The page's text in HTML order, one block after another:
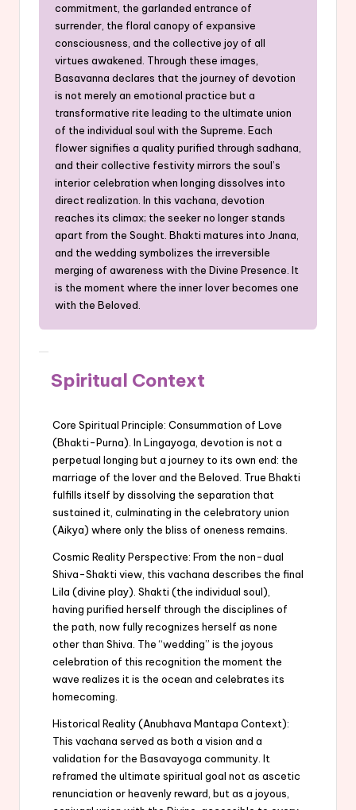
commitment, the garlanded entrance of
surrender, the floral canopy of expansive
consciousness, and the collective joy of all
virtues awakened. Through these images,
Basavanna declares that the journey of devotion
is not merely an emotional practice but a
transformative rite leading to the ultimate union
of the individual soul with the Supreme. Each
flower signifies a quality purified through sadhana,
and their collective festivity mirrors the soul’s
interior celebration when longing dissolves into
direct realization. In this vachana, devotion
reaches its climax; the seeker no longer stands
apart from the Sought. Bhakti matures into Jnana,
and the wedding symbolizes the irreversible
merging of awareness with the Divine Presence. It
is the moment where the inner lover becomes one
with the Beloved.
Spiritual Context
Core Spiritual Principle: Consummation of Love
(Bhakti-Purna). In Lingayoga, devotion is not a
perpetual longing but a journey to its own end: the
marriage of the lover and the Beloved. True Bhakti
fulfills itself by dissolving the separation that
sustained it, culminating in the celebratory union
(Aikya) where only the bliss of oneness remains.
Cosmic Reality Perspective: From the non-dual
Shiva-Shakti view, this vachana describes the final
Lila (divine play). Shakti (the individual soul),
having purified herself through the disciplines of
the path, now fully recognizes herself as none
other than Shiva. The “wedding” is the joyous
celebration of this recognition the moment the
wave realizes it is the ocean and celebrates its
homecoming.
Historical Reality (Anubhava Mantapa Context):
This vachana served as both a vision and a
validation for the Basavayoga community. It
reframed the ultimate spiritual goal not as ascetic
renunciation or heavenly reward, but as a joyous,